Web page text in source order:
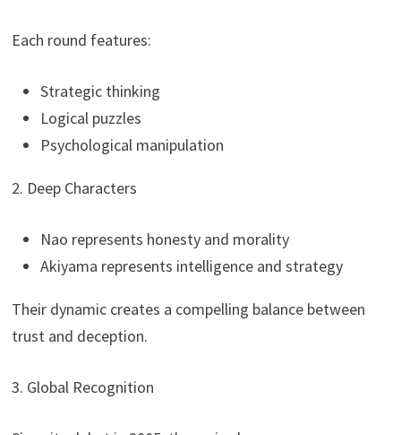
Each round features:
Strategic thinking
Logical puzzles
Psychological manipulation
2. Deep Characters
Nao represents honesty and morality
Akiyama represents intelligence and strategy
Their dynamic creates a compelling balance between
trust and deception.
3. Global Recognition